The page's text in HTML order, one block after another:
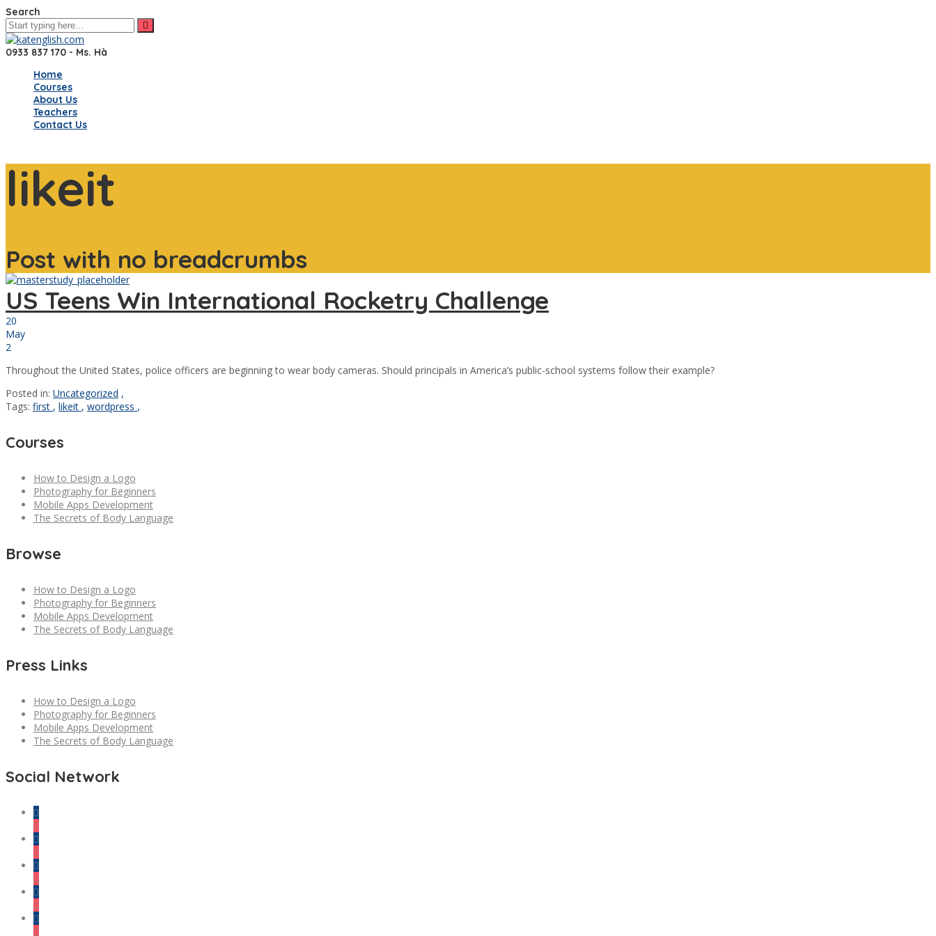
Search
0933 837 170 - Ms. Hà
Home
Courses
About Us
Teachers
Contact Us
likeit
Post with no breadcrumbs
US Teens Win International Rocketry Challenge
20
May
2
Throughout the United States, police officers are beginning to wear body cameras. Should principals in America’s public-school systems follow their example?
Posted in: Uncategorized ,
Tags: first , likeit , wordpress ,
Courses
How to Design a Logo
Photography for Beginners
Mobile Apps Development
The Secrets of Body Language
Browse
How to Design a Logo
Photography for Beginners
Mobile Apps Development
The Secrets of Body Language
Press Links
How to Design a Logo
Photography for Beginners
Mobile Apps Development
The Secrets of Body Language
Social Network